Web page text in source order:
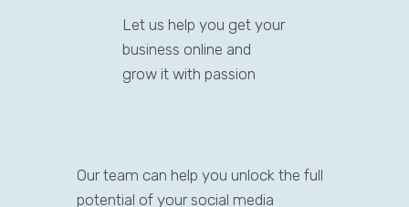
Let us help you get your
business online and
grow it with passion
Our team can help you unlock the full
potential of your social media